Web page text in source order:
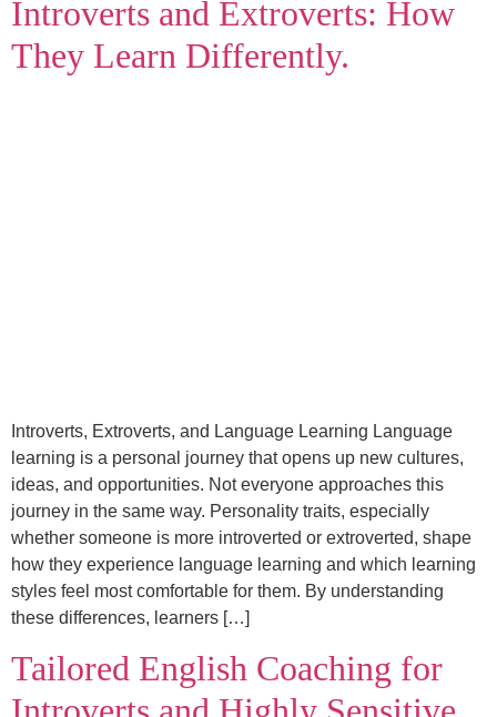
Introverts and Extroverts: How
They Learn Differently.
Introverts, Extroverts, and Language Learning Language
learning is a personal journey that opens up new cultures,
ideas, and opportunities. Not everyone approaches this
journey in the same way. Personality traits, especially
whether someone is more introverted or extroverted, shape
how they experience language learning and which learning
styles feel most comfortable for them. By understanding
these differences, learners […]
Tailored English Coaching for